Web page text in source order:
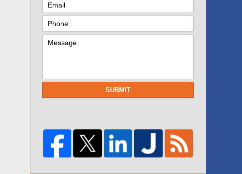
SUBMIT